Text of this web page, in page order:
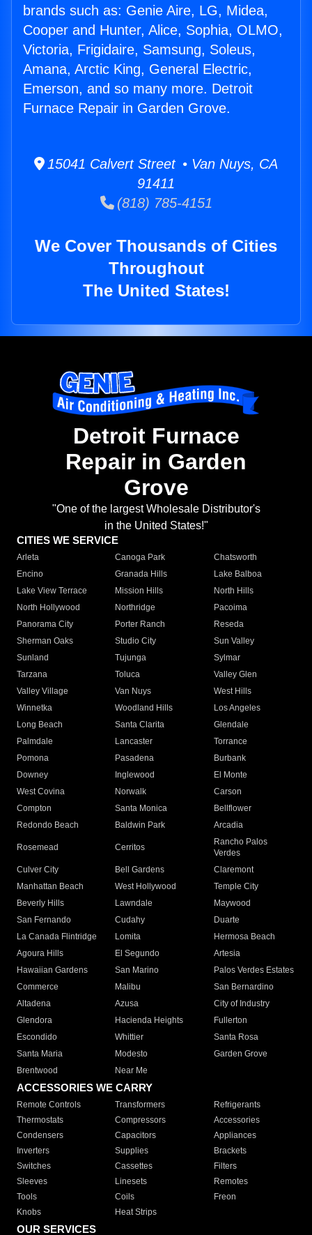
brands such as: Genie Aire, LG, Midea,
Cooper and Hunter, Alice, Sophia, OLMO,
Victoria, Frigidaire, Samsung, Soleus,
Amana, Arctic King, General Electric,
Emerson, and so many more. Detroit
Furnace Repair in Garden Grove.
15041 Calvert Street • Van Nuys, CA
91411
(818) 785-4151
We Cover Thousands of Cities
Throughout
The United States!
Detroit Furnace
Repair in Garden
Grove
"One of the largest Wholesale Distributor's
in the United States!"
CITIES WE SERVICE
Arleta Canoga Park
Chatsworth
Encino
Granada Hills
Lake Balboa
Lake View Terrace
Mission Hills
North Hills
North Hollywood
Northridge
Pacoima
Panorama City
Porter Ranch
Reseda
Sherman Oaks
Studio City
Sun Valley
Sunland
Tujunga
Sylmar
Tarzana
Toluca
Valley Glen
Valley Village
Van Nuys
West Hills
Winnetka
Woodland Hills
Los Angeles
Long Beach
Santa Clarita
Glendale
Palmdale
Lancaster
Torrance
Pomona
Pasadena
Burbank
Downey
Inglewood
El Monte
West Covina
Norwalk
Carson
Compton
Santa Monica
Bellflower
Redondo Beach
Baldwin Park Arcadia
Rosemead Cerritos
Rancho Palos
Verdes
Culver City
Bell Gardens
Claremont
Manhattan Beach
West Hollywood
Temple City
Beverly Hills
Lawndale
Maywood
San Fernando
Cudahy
Duarte
La Canada Flintridge
Lomita
Hermosa Beach
Agoura Hills
El Segundo
Artesia
Hawaiian Gardens
San Marino
Palos Verdes Estates
Commerce
Malibu
San Bernardino
Altadena
Azusa
City of Industry
Glendora
Hacienda Heights
Fullerton
Escondido
Whittier
Santa Rosa
Santa Maria
Modesto
Garden Grove
Brentwood
Near Me
ACCESSORIES WE CARRY
Remote Controls Transformers
Refrigerants
Thermostats
Compressors
Accessories
Condensers
Capacitors
Appliances
Inverters
Supplies
Brackets
Switches
Cassettes
Filters
Sleeves
Linesets
Remotes
Tools
Coils
Freon
Knobs
Heat Strips
OUR SERVICES